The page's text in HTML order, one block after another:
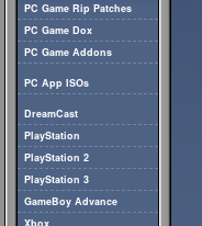
PC Game Rip Patches
PC Game Dox
PC Game Addons
PC App ISOs
DreamCast
PlayStation
PlayStation 2
PlayStation 3
GameBoy Advance